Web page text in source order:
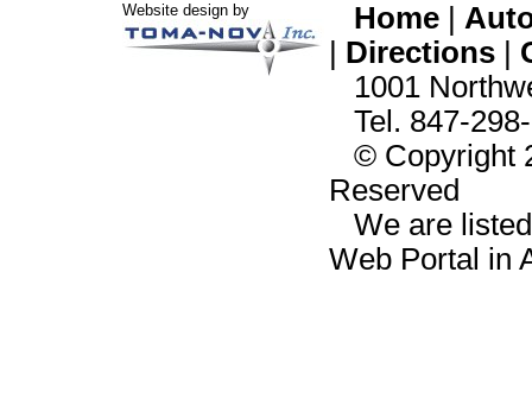
Website design by Home
Directions
1001
Tel. 847-
© Copyright
Reserved
We are
Web Portal in